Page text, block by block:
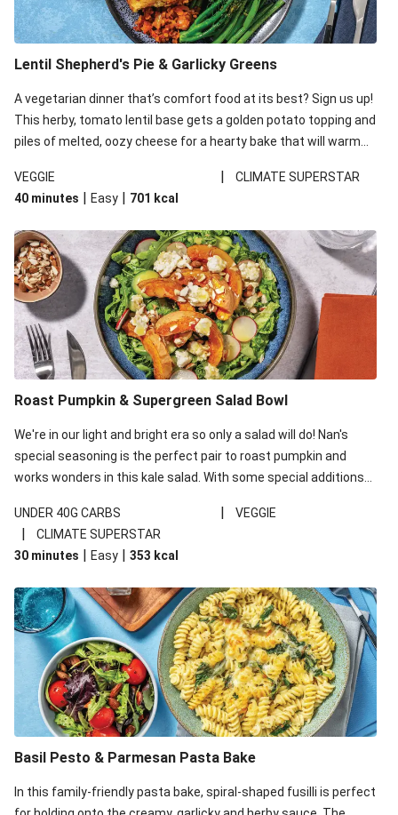
Lentil Shepherd's Pie & Garlicky Greens
A vegetarian dinner that’s comfort food at its best? Sign us up!
This herby, tomato lentil base gets a golden potato topping and
piles of melted, oozy cheese for a hearty bake that will warm
VEGGIE
|
CLIMATE SUPERSTAR
40 minutes | Easy | 701 kcal
Roast Pumpkin & Supergreen Salad Bowl
We're in our light and bright era so only a salad will do! Nan's
special seasoning is the perfect pair to roast pumpkin and
works wonders in this kale salad. With some special additions
your standard salad has been made a little bit fancier. This
recipe is under 650kcal per serving and under 40g
carbohydrates per serving.
UNDER 40G CARBS | VEGGIE
|
CLIMATE SUPERSTAR
30 minutes | Easy | 353 kcal
Basil Pesto & Parmesan Pasta Bake
In this family-friendly pasta bake, spiral-shaped fusilli is perfect